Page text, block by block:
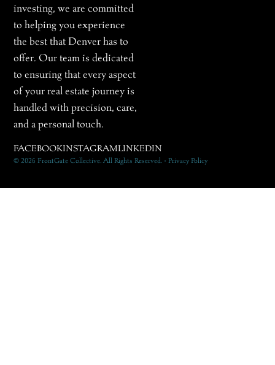
investing, we are committed
to helping you experience
the best that Denver has to
offer. Our team is dedicated
to ensuring that every aspect
of your real estate journey is
handled with precision, care,
and a personal touch.
FACEBOOKINSTAGRAMLINKEDIN
© 2026 FrontGate Collective. All Rights Reserved. • Privacy Policy